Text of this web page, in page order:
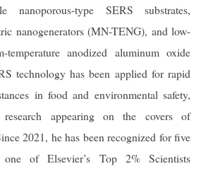
nanoporous-type SERS substrates,
nanogenerators (MN-TENG), and low-
anodized aluminum oxide
technology has been applied for rapid
in food and environmental safety,
appearing on the covers of
2021, he has been recognized for five
one of Elsevier’s Top 2% Scientists